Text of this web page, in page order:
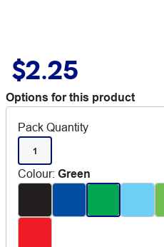
$2.25
Options for this product
Pack Quantity
1
Colour: Green